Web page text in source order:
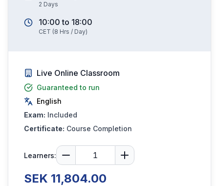
2 Days
10:00 to 18:00
CET (8 Hrs / Day)
Live Online Classroom
Guaranteed to run
English
Exam: Included
Certificate: Course Completion
Learners:
SEK 11,804.00